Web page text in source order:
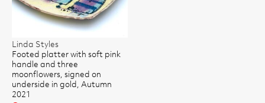
Linda Styles
Footed platter with soft pink
handle and three
moonflowers, signed on
underside in gold, Autumn
2021